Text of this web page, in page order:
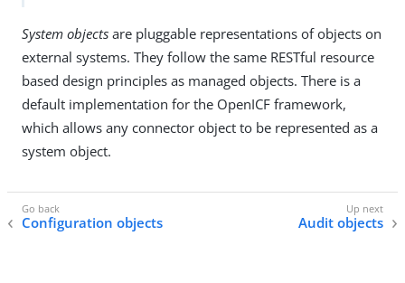
System objects are pluggable representations of objects on
external systems. They follow the same RESTful resource
based design principles as managed objects. There is a
default implementation for the OpenICF framework,
which allows any connector object to be represented as a
system object.
Configuration objects Audit objects